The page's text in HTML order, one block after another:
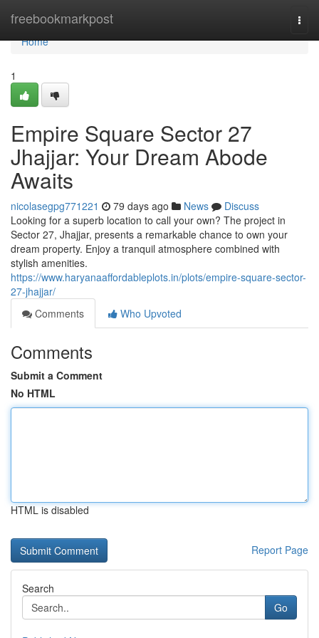
freebookmarkpost
Home
Home
1
Empire Square Sector 27
Jhajjar: Your Dream Abode
Awaits
nicolasegpg771221 79 days ago News
Discuss
Looking for a superb location to call your own? The project in
Sector 27, Jhajjar, presents a remarkable chance to own your
dream property. Enjoy a tranquil atmosphere combined with
stylish amenities.
https://www.haryanaaffordableplots.in/plots/empire-square-sector-
27-jhajjar/
Comments
Who Upvoted
Comments
Submit a Comment
No HTML
HTML is disabled
Report Page
Search
Go